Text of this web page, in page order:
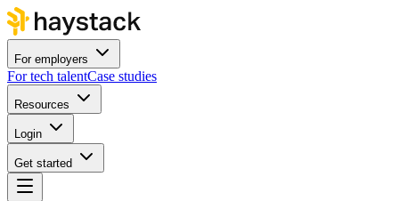
For employers
For tech talentCase studies
Resources
Login
Get started